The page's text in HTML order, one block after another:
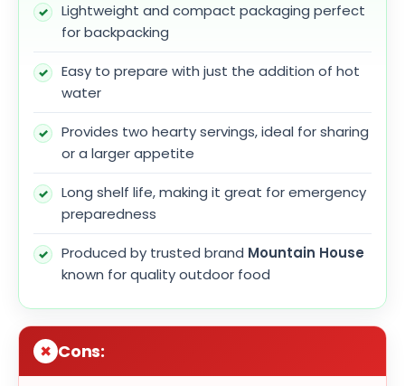
Lightweight and compact packaging perfect
for backpacking
Easy to prepare with just the addition of hot
water
Provides two hearty servings, ideal for sharing
or a larger appetite
Long shelf life, making it great for emergency
preparedness
Produced by trusted brand Mountain House
known for quality outdoor food
Cons: